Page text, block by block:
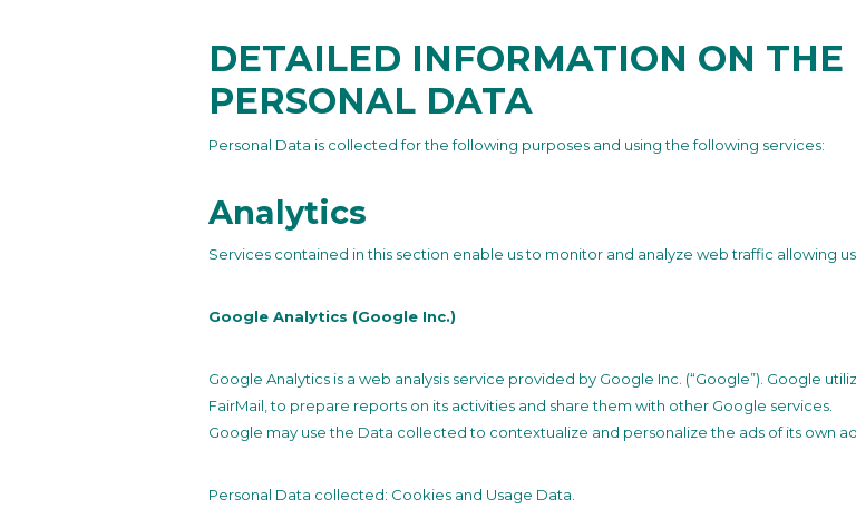
DETAILED INFORMATION ON THE
PERSONAL DATA
Personal Data is collected for the following purposes and using the following services:
Analytics
Services contained in this section enable us to monitor and analyze web traffic allowing
Google Analytics (Google Inc.)
Google Analytics is a web analysis service provided by Google Inc. (“Google”). Google
FairMail, to prepare reports on its activities and share them with other Google services.
Google may use the Data collected to contextualize and personalize the ads of its own
Personal Data collected: Cookies and Usage Data.